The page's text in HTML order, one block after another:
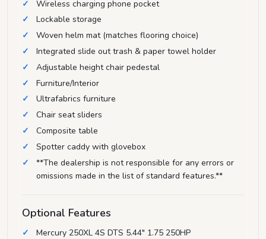
Wireless charging phone pocket
Lockable storage
Woven helm mat (matches flooring choice)
Integrated slide out trash & paper towel holder
Adjustable height chair pedestal
Furniture/Interior
Ultrafabrics furniture
Chair seat sliders
Composite table
Spotter caddy with glovebox
**The dealership is not responsible for any errors or
omissions made in the list of standard features.**
Optional Features
Mercury 250XL 4S DTS 5.44" 1.75 250HP